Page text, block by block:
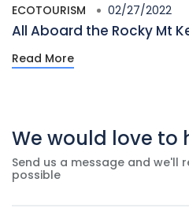
ECOTOURISM 02/27/2022
All Aboard the Rocky Mt
Read More
We would love to
Send us a message and we'll
possible